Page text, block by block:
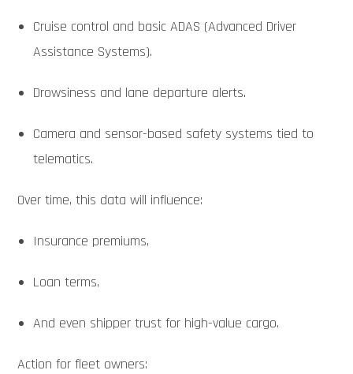
Cruise control and basic ADAS (Advanced Driver
Assistance Systems).
Drowsiness and lane departure alerts.
Camera and sensor-based safety systems tied to
telematics.
Over time, this data will influence:
Insurance premiums,
Loan terms,
And even shipper trust for high-value cargo.
Action for fleet owners: